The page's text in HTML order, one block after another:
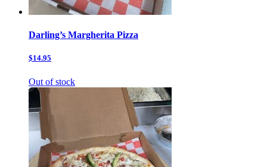
Darling’s Margherita Pizza
$14.95
Out of stock